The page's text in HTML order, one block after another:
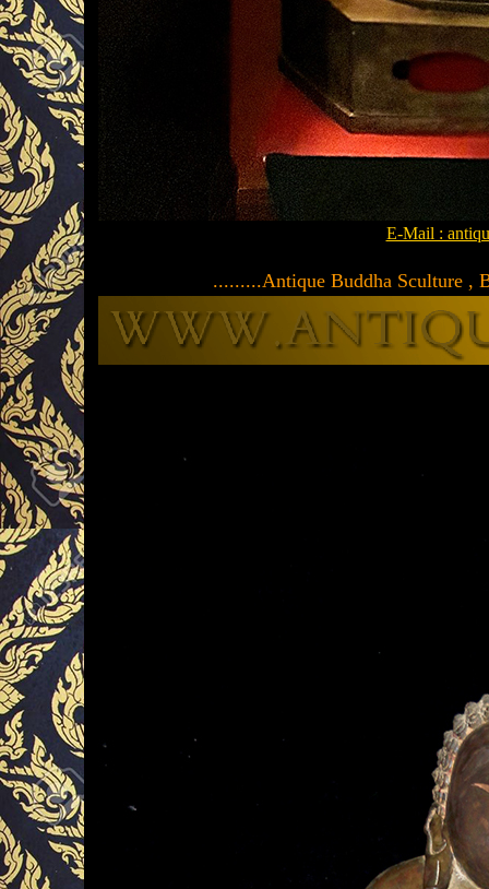
E-Mail :
.........Antique Buddha Sculture ,